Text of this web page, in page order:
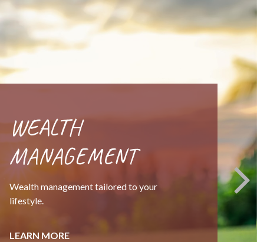
EXIT STRATEGIES
business owners preparing for the next step.